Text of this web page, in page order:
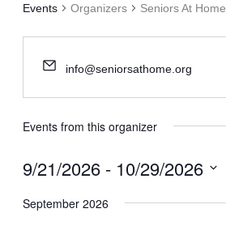
Events Organizers Seniors At Home
info@seniorsathome.org
Events from this organizer
9/21/2026 - 10/29/2026
date.
September 2026